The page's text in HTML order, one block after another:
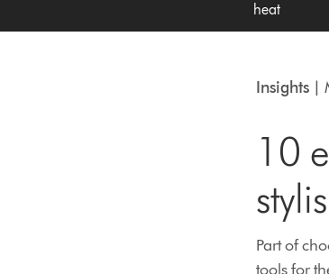
heat
Insights |
10
Part of
tools for